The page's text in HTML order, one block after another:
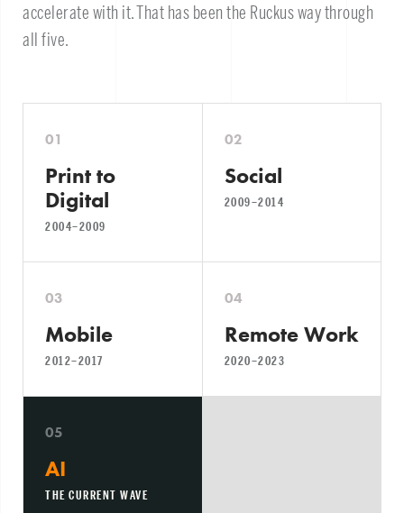
accelerate with it. That has been the Ruckus way through
all five.
01
Print to
Digital
2004–2009
02
Social
2009–2014
03
Mobile
2012–2017
04
Remote Work
2020–2023
05
AI
THE CURRENT WAVE